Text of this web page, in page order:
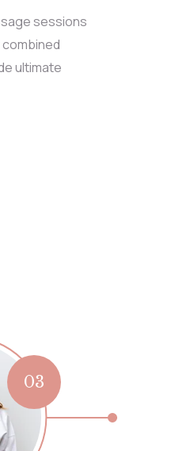
sessions
ultimate
03